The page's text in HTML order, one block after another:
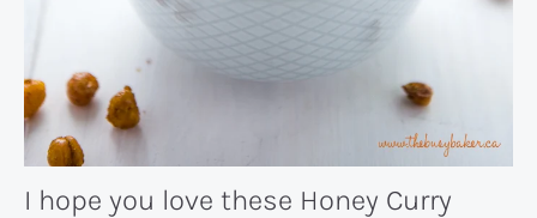
I hope you love these Honey Curry